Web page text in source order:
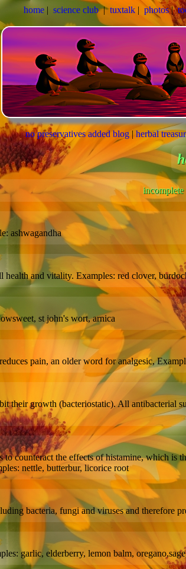
home| science club|tuxtalk| photos|
no preservatives added blog | herbal
ashwagandha
and vitality. Examples: red clover,
st john's wort, arnica
pain, an older word for analgesic,
their growth (bacteriostatic). All antibacterial
to counteract the effects of histamine, which
nettle, butterbur, licorice root
bacteria, fungi and viruses and therefore
garlic, elderberry, lemon balm,